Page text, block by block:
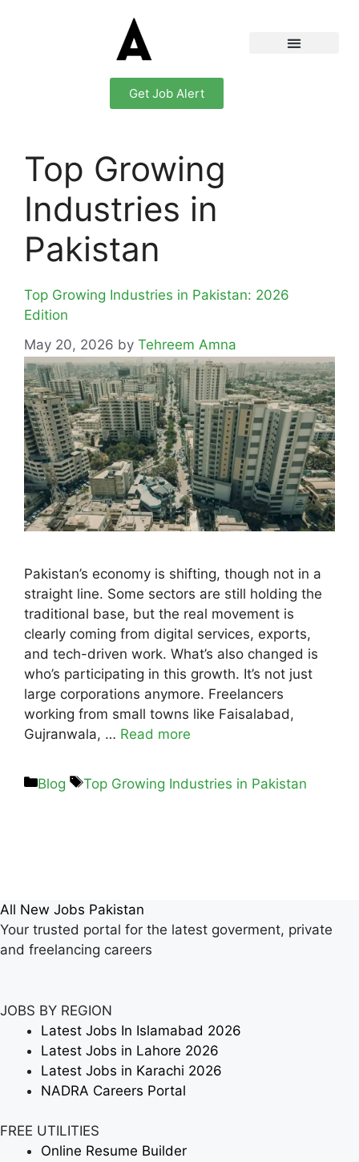
Get Job Alert
Top Growing
Industries in
Pakistan
Top Growing Industries in Pakistan: 2026
Edition
May 20, 2026 by Tehreem Amna
Pakistan’s economy is shifting, though not in a
straight line. Some sectors are still holding the
traditional base, but the real movement is
clearly coming from digital services, exports,
and tech-driven work. What’s also changed is
who’s participating in this growth. It’s not just
large corporations anymore. Freelancers
working from small towns like Faisalabad,
Gujranwala, … Read more
Blog Top Growing Industries in Pakistan
All New Jobs Pakistan
Your trusted portal for the latest goverment, private
and freelancing careers
JOBS BY REGION
Latest Jobs In Islamabad 2026
Latest Jobs in Lahore 2026
Latest Jobs in Karachi 2026
NADRA Careers Portal
FREE UTILITIES
Online Resume Builder